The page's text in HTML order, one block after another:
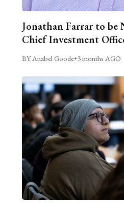
Jonathan Farrar to be
Chief Investment
BY Anabel Goode•3 months AGO